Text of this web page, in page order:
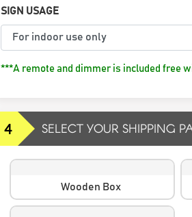
SIGN USAGE
***A remote and dimmer is included free
4 SELECT YOUR SHIPPING
Wooden Box